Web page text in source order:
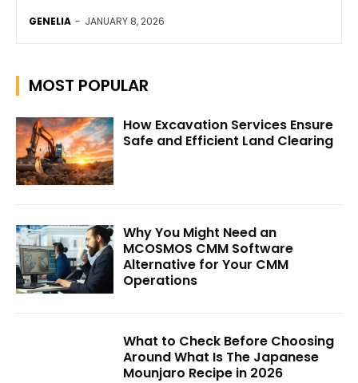
GENELIA - JANUARY 8, 2026
MOST POPULAR
How Excavation Services Ensure
Safe and Efficient Land Clearing
Why You Might Need an
MCOSMOS CMM Software
Alternative for Your CMM
Operations
What to Check Before Choosing
Around What Is The Japanese
Mounjaro Recipe in 2026